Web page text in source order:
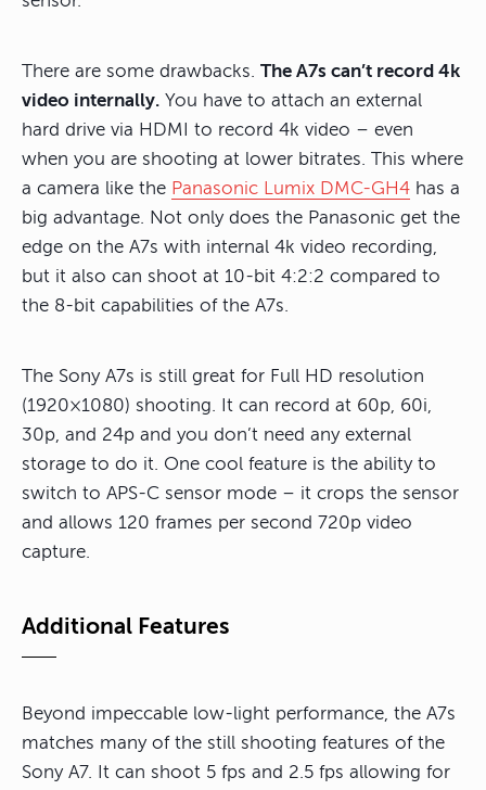
There are some drawbacks. The A7s can’t record 4k
video internally. You have to attach an external
hard drive via HDMI to record 4k video – even
when you are shooting at lower bitrates. This where
a camera like the Panasonic Lumix DMC-GH4 has a
big advantage. Not only does the Panasonic get the
edge on the A7s with internal 4k video recording,
but it also can shoot at 10-bit 4:2:2 compared to
the 8-bit capabilities of the A7s.
The Sony A7s is still great for Full HD resolution
(1920×1080) shooting. It can record at 60p, 60i,
30p, and 24p and you don’t need any external
storage to do it. One cool feature is the ability to
switch to APS-C sensor mode – it crops the sensor
and allows 120 frames per second 720p video
capture.
Additional Features
Beyond impeccable low-light performance, the A7s
matches many of the still shooting features of the
Sony A7. It can shoot 5 fps and 2.5 fps allowing for